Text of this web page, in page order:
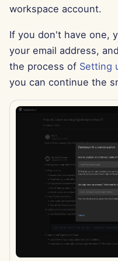
Jul 12th, 2024
Jul 5th, 2024
Jun 28th, 2024
Jun 21st, 2024
Nov 12th 2023
Nov 6th 2023
Oct 30th 2023
Oct 23th 2023
Oct 16th 2023
workspace account.
If you don't have one,
your email address,
the process of Setting
you can continue the